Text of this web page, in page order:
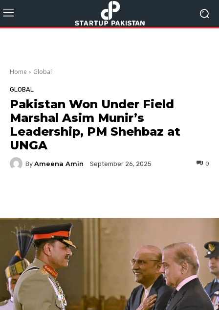
Home Global
GLOBAL
Pakistan Won Under Field
Marshal Asim Munir’s
Leadership, PM Shehbaz at
UNGA
By Ameena Amin September 26, 2025 0